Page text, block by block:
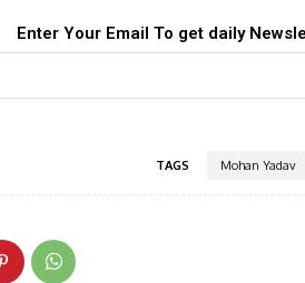
Enter Your Email To get daily
TAGS Mohan Yadav